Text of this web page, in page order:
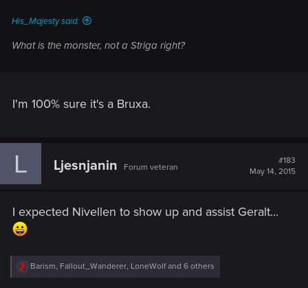
His_Majesty said:
What is the monster, not a Striga right?
I'm 100% sure it's a Bruxa.
L Ljesnjanin Forum veteran
#183
May 14, 2015
I expected Nivellen to show up and assist Geralt...
R
e
Barism, Fallout_Wanderer, LoneWolfand 6 others